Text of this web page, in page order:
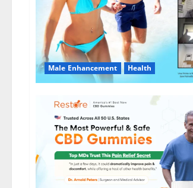
Male Enhancement Health